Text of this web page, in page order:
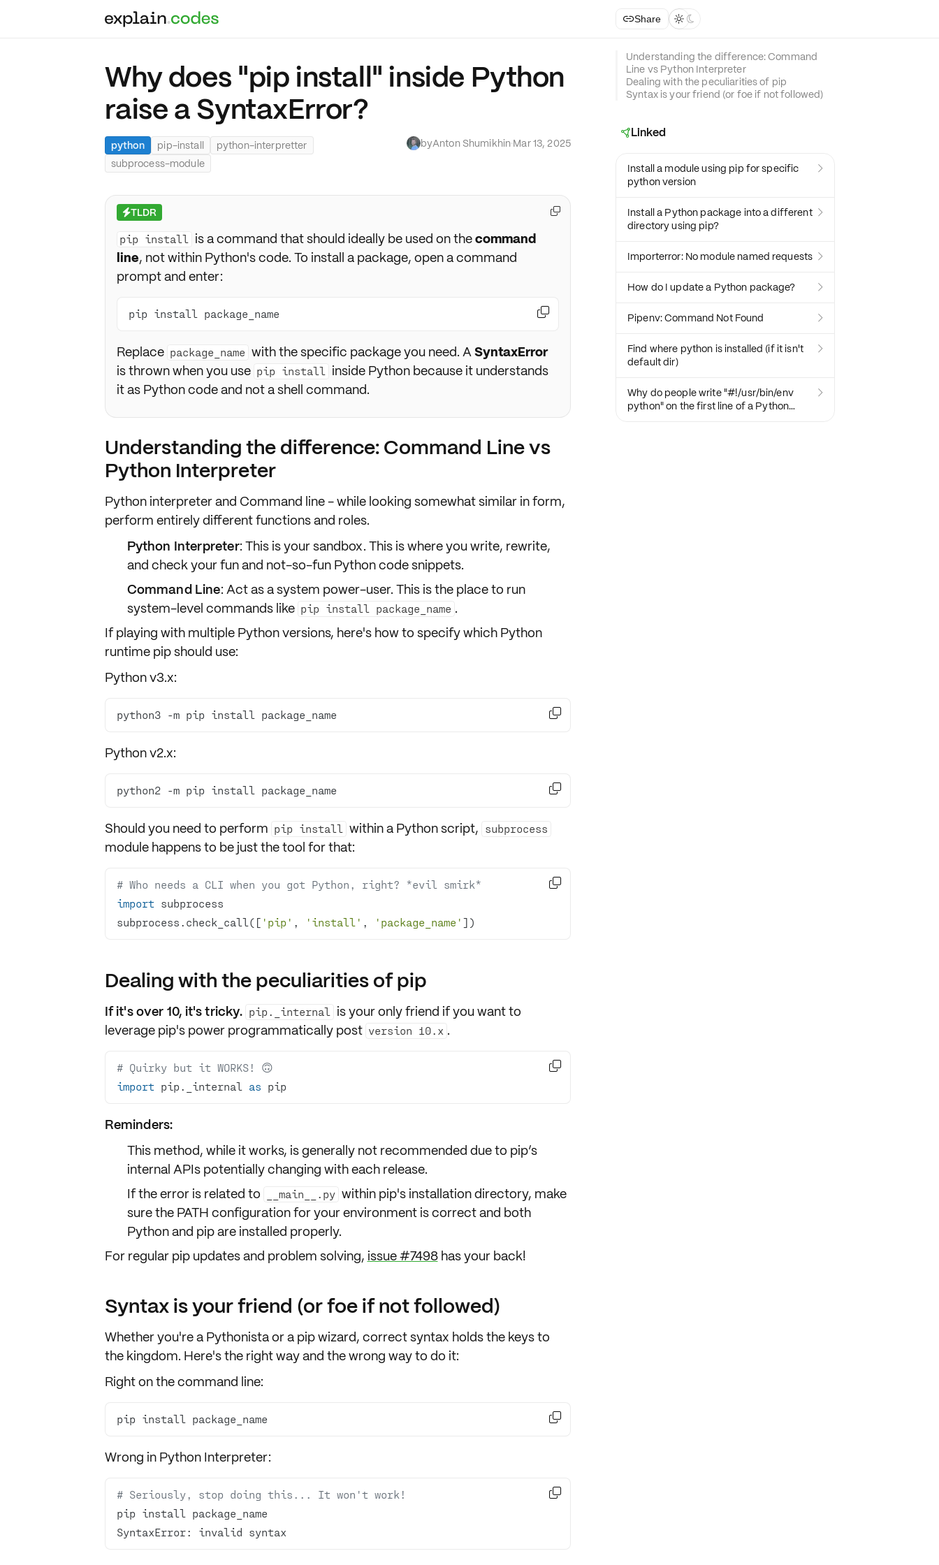
Share  
Why does "pip install" inside Python
raise a SyntaxError?
python pip-install
python-interpretter
subprocess-module
byAnton Shumikhin·Mar 13, 2025
⚡TLDR
pip install is a command that should ideally be used on thecommand
line, not within Python's code. To install a package, open a command
prompt and enter:
pip install package_name 
Replace package_name with the specific package you need. ASyntaxError
is thrown when you use pip install
inside Python because it understands
it as Python code and not a shell command.

Understanding the difference: Command Line vs
Python Interpreter
Python interpreter and Command line - while looking somewhat similar in form,
perform entirely differentfunctions and roles.
Python Interpreter: This is your sandbox. This is where you write, rewrite,
and check your fun and not-so-fun Python code snippets.
Command Line: Act as a system power-user. This is the place to run
system-level commands like pip install package_name .
If playing with multiple Python versions, here's how to specify which Python
runtime pip should use:
Python v3.x:
python3 -m pip install package_name 
Python v2.x:
python2 -m pip install package_name 
Should you need to perform pip install within a Python script, subprocess
module happens to be just the tool for that:
# Who needs a CLI when you got Python, right? *evil smirk*
import
subprocess.check_call([ 'pip' , 'install' , 'package_name' ])

Dealing with the peculiarities of pip
If it's over 10, it's tricky. pip._internal
is your only friend if you want to
leverage pip's power programmatically post version 10.x .
# Quirky but it WORKS! 🙃
import pip._internal as pip

Reminders:
This method, while it works, is generally not recommended due to pip’s
internal APIs potentially changing with each release.
If the error is related to
__main__.py within pip's installation directory, make
sure the PATH configurationfor your environment is correct and both
Python and pip are installed properly.
For regular pip updatesand problem solving, issue #7498has your back!
Syntax is your friend (or foe if not followed)
Whether you're a Pythonista or a pip wizard, correct syntax holds the keys to
the kingdom. Here's the right way and the wrong way to do it:
Right on the command line:
pip install package_name 
Wrong in Python Interpreter:
# Seriously, stop doing this... It won't work!
SyntaxError: invalid syntax

Understanding the difference: Command
Line vs Python Interpreter
Dealing with the peculiarities of pip
Syntax is your friend (or foe if not followed)
Linked
Install a module using pip for specific
python version

Install a Python package into a different
directory using pip?

Importerror: No module named requests 
How do I update a Python package? 
Pipenv: Command Not Found 
Find where python is installed (if it isn't
default dir)

Why do people write "#!/usr/bin/env
python" on the first line of a Python
